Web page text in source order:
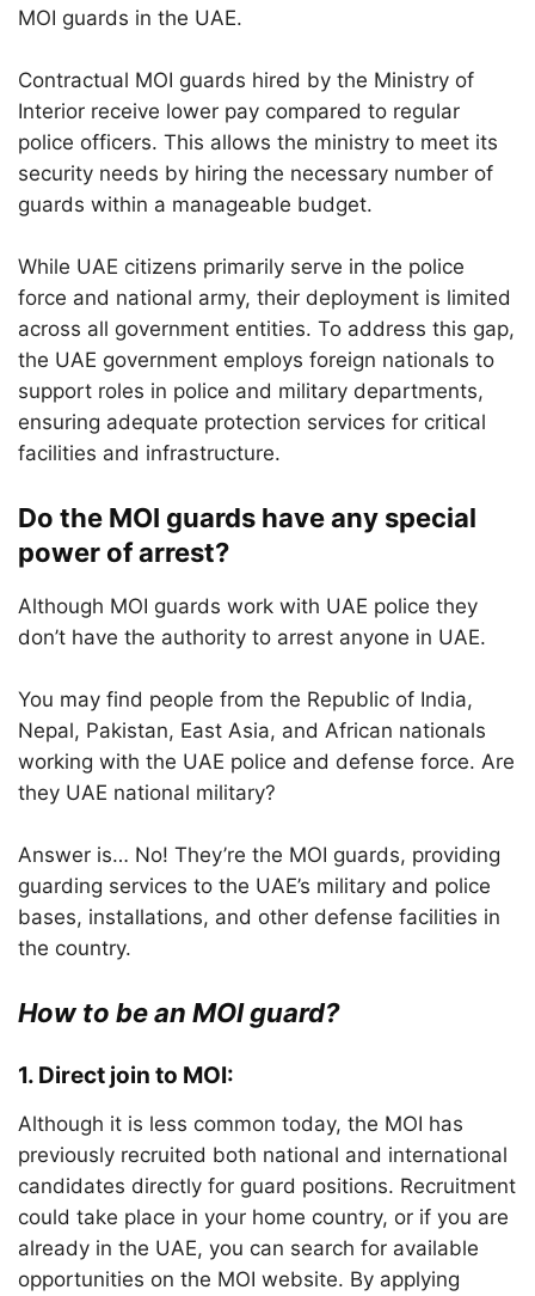
MOI guards in the UAE.
Contractual MOI guards hired by the Ministry of
Interior receive lower pay compared to regular
police officers. This allows the ministry to meet its
security needs by hiring the necessary number of
guards within a manageable budget.
While UAE citizens primarily serve in the police
force and national army, their deployment is limited
across all government entities. To address this gap,
the UAE government employs foreign nationals to
support roles in police and military departments,
ensuring adequate protection services for critical
facilities and infrastructure.
Do the MOI guards have any special
power of arrest?
Although MOI guards work with UAE police they
don’t have the authority to arrest anyone in UAE.
You may find people from the Republic of India,
Nepal, Pakistan, East Asia, and African nationals
working with the UAE police and defense force. Are
they UAE national military?
Answer is… No! They’re the MOI guards, providing
guarding services to the UAE’s military and police
bases, installations, and other defense facilities in
the country.
How to be an MOI guard?
1. Direct join to MOI:
Although it is less common today, the MOI has
previously recruited both national and international
candidates directly for guard positions. Recruitment
could take place in your home country, or if you are
already in the UAE, you can search for available
opportunities on the MOI website. By applying